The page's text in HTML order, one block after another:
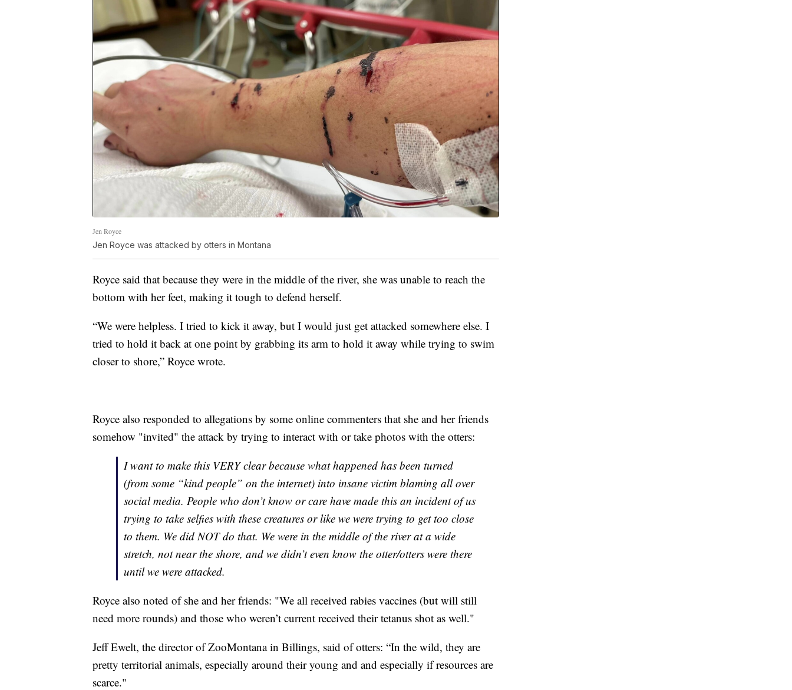
Jen Royce
Jen Royce was attacked by otters in Montana
Royce said that because they were in the middle of the river, she was unable to reach the
bottom with her feet, making it tough to defend herself.
“We were helpless. I tried to kick it away, but I would just get attacked somewhere else. I
tried to hold it back at one point by grabbing its arm to hold it away while trying to swim
closer to shore,” Royce wrote.
Royce also responded to allegations by some online commenters that she and her friends
somehow "invited" the attack by trying to interact with or take photos with the otters:
I want to make this VERY clear because what happened has been turned
(from some “kind people” on the internet) into insane victim blaming all over
social media. People who don’t know or care have made this an incident of us
trying to take selfies with these creatures or like we were trying to get too close
to them. We did NOT do that. We were in the middle of the river at a wide
stretch, not near the shore, and we didn’t even know the otter/otters were there
until we were attacked.
Royce also noted of she and her friends: "We all received rabies vaccines (but will still
need more rounds) and those who weren’t current received their tetanus shot as well."
Jeff Ewelt, the director of ZooMontana in Billings, said of otters: “In the wild, they are
pretty territorial animals, especially around their young and and especially if resources are
scarce."